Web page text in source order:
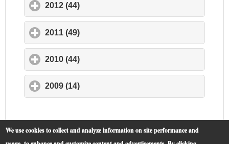
2012 (44)
2011 (49)
2010 (44)
2009 (14)
We use cookies to collect and analyze information on site performance and